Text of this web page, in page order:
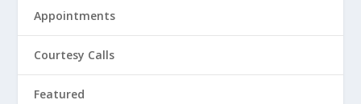
Appointments
Courtesy Calls
Featured